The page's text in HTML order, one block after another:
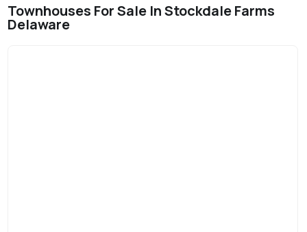
Townhouses For Sale In Stockdale Farms
Delaware